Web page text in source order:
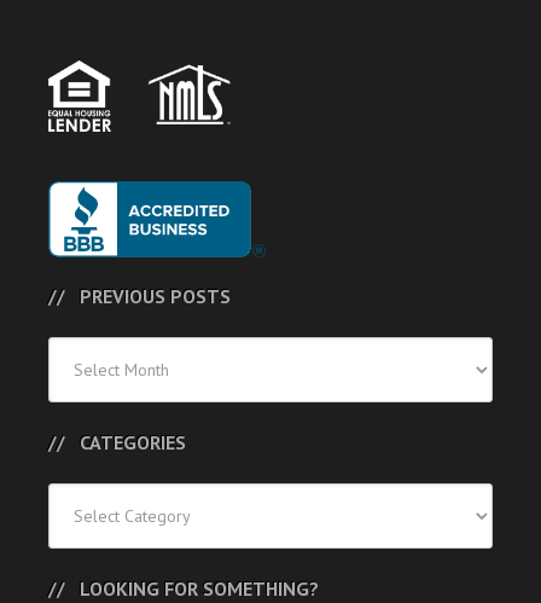
PREVIOUS POSTS
Posts
CATEGORIES
LOOKING FOR SOMETHING?